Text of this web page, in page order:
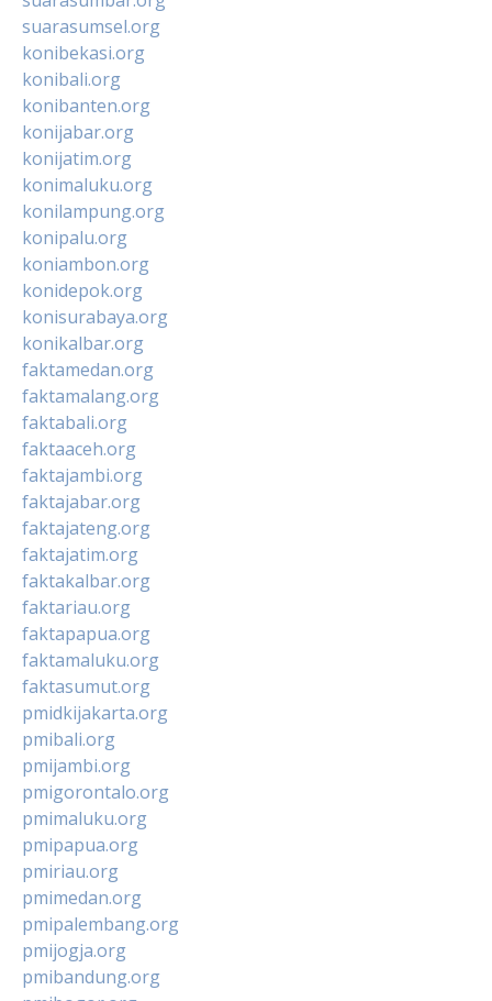
suarasumsel.org
konibekasi.org
konibali.org
konibanten.org
konijabar.org
konijatim.org
konimaluku.org
konilampung.org
konipalu.org
koniambon.org
konidepok.org
konisurabaya.org
konikalbar.org
faktamedan.org
faktamalang.org
faktabali.org
faktaaceh.org
faktajambi.org
faktajabar.org
faktajateng.org
faktajatim.org
faktakalbar.org
faktariau.org
faktapapua.org
faktamaluku.org
faktasumut.org
pmidkijakarta.org
pmibali.org
pmijambi.org
pmigorontalo.org
pmimaluku.org
pmipapua.org
pmiriau.org
pmimedan.org
pmipalembang.org
pmijogja.org
pmibandung.org